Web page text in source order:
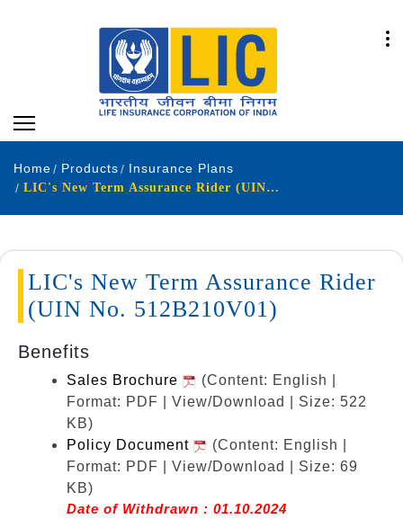
Home Products
Insurance Plans
LIC's New Term Assurance Rider (UIN No. 512B210V01)
LIC's New Term Assurance Rider
(UIN No. 512B210V01)
Benefits
Sales Brochure
(Content: English |
Format: PDF | View/Download | Size: 522
KB)
Policy Document
(Content: English |
Format: PDF | View/Download | Size: 69
KB)
Date of Withdrawn : 01.10.2024